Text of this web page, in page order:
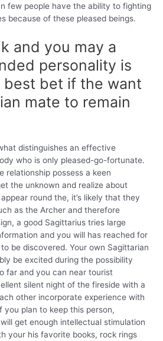
few people have the ability to fighting
because of these pleased beings.
and you may a
personality is
best bet if the want
mate to remain
distinguishes an effective
who is only pleased-go-fortunate.
relationship possess a keen
the unknown and realize about
round the, it’s likely that they
as the Archer and therefore
a good Sagittarius tries large
and you will has reached for
be discovered. Your own Sagittarian
be excited during the possibility
far and you can near tourist
silent night of the fireside with a
other incorporate experience with
you plan to keep this person,
get enough intellectual stimulation
your his favorite books, rock rings